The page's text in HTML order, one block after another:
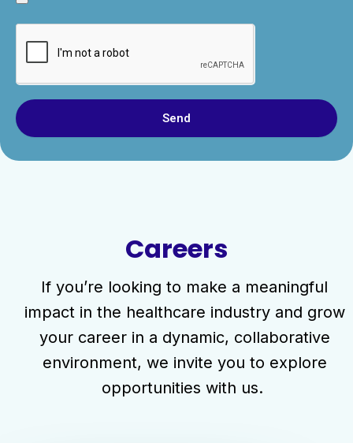
Send
Careers
If you’re looking to make a meaningful
impact in the healthcare industry and grow
your career in a dynamic, collaborative
environment, we invite you to explore
opportunities with us.